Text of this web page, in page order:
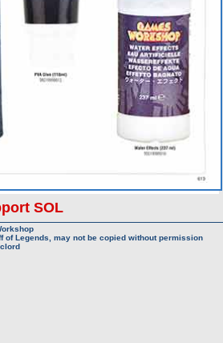
SOL
of Legends, may not be copied without permission